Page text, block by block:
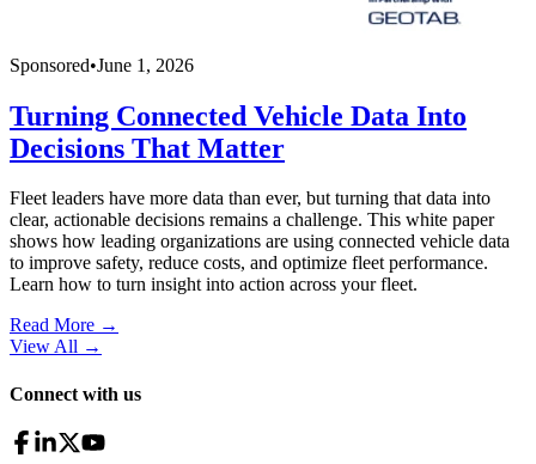
Sponsored•June 1, 2026
Turning Connected Vehicle Data Into
Decisions That Matter
Fleet leaders have more data than ever, but turning that data into
clear, actionable decisions remains a challenge. This white paper
shows how leading organizations are using connected vehicle data
to improve safety, reduce costs, and optimize fleet performance.
Learn how to turn insight into action across your fleet.
Read More →
View All →
Connect with us